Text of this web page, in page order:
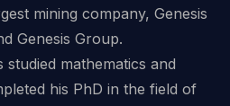
mining company, Genesis
Genesis Group.
mathematics and
his PhD in the field of